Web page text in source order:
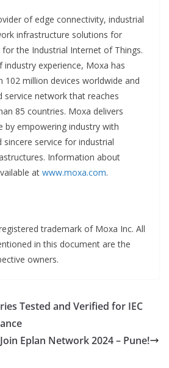
of edge connectivity, industrial
infrastructure solutions for
the Industrial Internet of Things.
industry experience, Moxa has
102 million devices worldwide and
service network that reaches
85 countries. Moxa delivers
by empowering industry with
service for industrial
Information about
at www.moxa.com.
trademark of Moxa Inc. All
in this document are the
owners.
Tested and Verified for IEC
Join Eplan Network 2024 – Pune!